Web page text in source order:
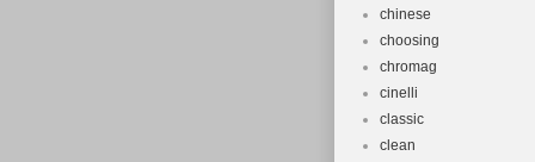
chinese
choosing
chromag
cinelli
classic
clean